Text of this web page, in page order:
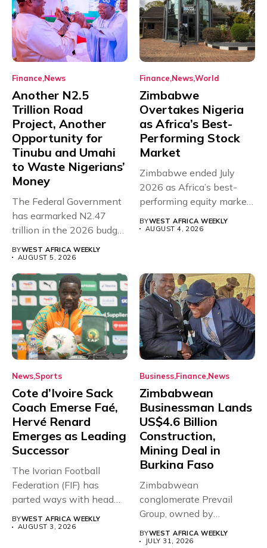
Finance News
Another N2.5
Trillion Road
Project, Another
Opportunity for
Tinubu and Umahi
to Waste Nigerians’
Money
The Federal Government
has earmarked N2.47
trillion in the 2026 budget
BYWEST AFRICA WEEKLY
AUGUST 5, 2026
Finance NewsWorld
Zimbabwe
Overtakes Nigeria
as Africa’s Best-
Performing Stock
Market
Zimbabwe ended July
2026 as Africa’s best-
performing equity market,
BYWEST AFRICA WEEKLY
AUGUST 4, 2026
News Sports
Cote d’Ivoire Sack
Coach Emerse Faé,
Hervé Renard
Emerges as Leading
Successor
The Ivorian Football
Federation (FIF) has
parted ways with head
coach Emerse...
BYWEST AFRICA WEEKLY
AUGUST 3, 2026
Business Finance News
Zimbabwean
Businessman Lands
US$4.6 Billion
Construction,
Mining Deal in
Burkina Faso
Zimbabwean
conglomerate Prevail
Group, owned by
businessman and
Presidential adviser Dr
BYWEST AFRICA WEEKLY
JULY 31, 2026